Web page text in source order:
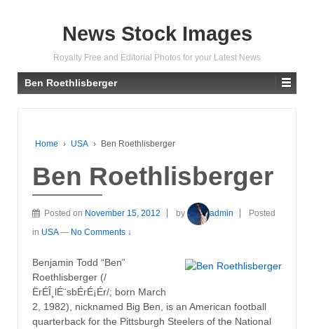
News Stock Images
Royalty Free and Editorial Photos for your Latest News
Ben Roethlisberger
Home › USA › Ben Roethlisberger
Ben Roethlisberger
Posted on November 15, 2012 by admin
Posted
in USA — No Comments ↓
Benjamin Todd “Ben”
Roethlisberger (/
ËrÉÎ¸lÉ¨sbÉrÉ¡Ér/; born March
2, 1982), nicknamed Big Ben, is an American football
quarterback for the Pittsburgh Steelers of the National